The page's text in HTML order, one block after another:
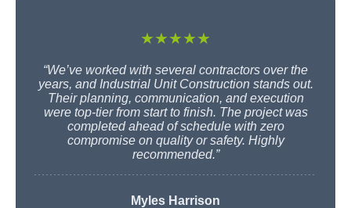
★★★★★
“We’ve worked with several contractors over the
years, and Industrial Unit Construction stands out.
Their planning, communication, and execution
were top-tier from start to finish. The project was
completed ahead of schedule with zero
compromise on quality or safety. Highly
recommended.”
Myles Harrison